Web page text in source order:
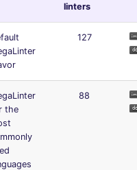
linters
127
the
88